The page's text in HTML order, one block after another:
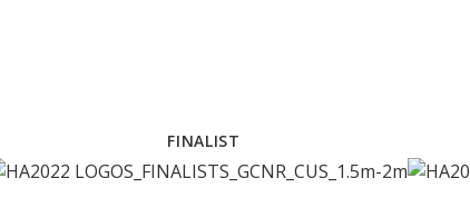
FINALIST